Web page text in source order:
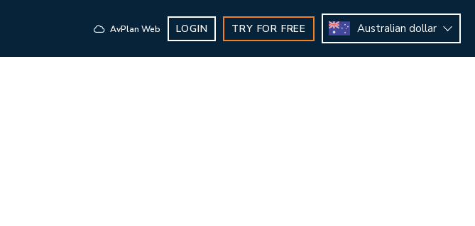
AvPlan Web LOGIN TRY FOR FREE Australian dollar